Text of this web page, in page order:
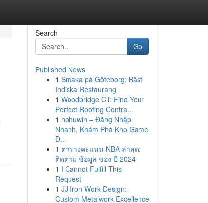
Search
Go
Published News
1 Smaka på Göteborg: Bäst
Indiska Restaurang
1 Woodbridge CT: Find Your
Perfect Roofing Contra...
1 nohuwin – Đăng Nhập
Nhanh, Khám Phá Kho Game
Đ...
1 ตารางคะแนน NBA ล่าสุด:
ติดตาม ข้อมูล ของ ปี 2024
1 I Cannot Fulfill This
Request
1 JJ Iron Work Design:
Custom Metalwork Excellence